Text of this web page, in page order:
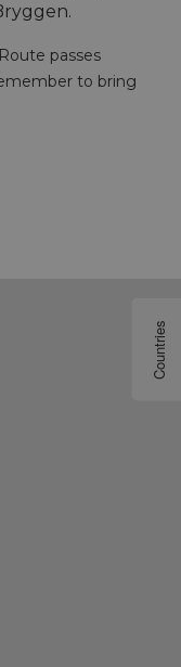
passes
to bring
Countries